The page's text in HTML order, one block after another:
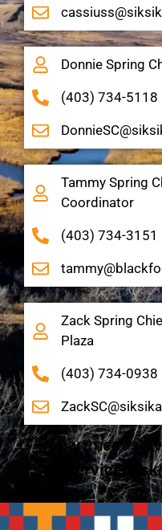
Donnie Spring
(403) 734-5118
Tammy Spring
Coordinator
(403) 734-3151
Zack Spring
Plaza
(403) 734-0938
IT Department